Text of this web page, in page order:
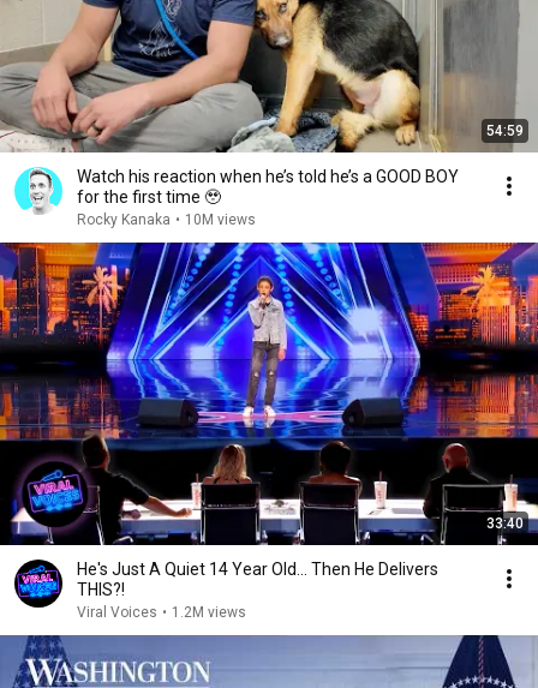
54:59
Watch his reaction when he’s told he’s a GOOD BOY
for the first time 🥹
Rocky Kanaka • 10M views
33:40
He's Just A Quiet 14 Year Old... Then He Delivers
THIS?!
Viral Voices • 1.2M views